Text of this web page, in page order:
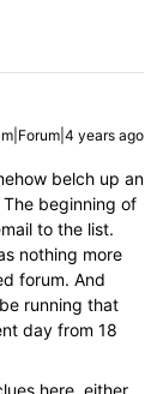
years ago
belch up an
beginning of
to the list.
nothing more
forum. And
running that
day from 18
here, either